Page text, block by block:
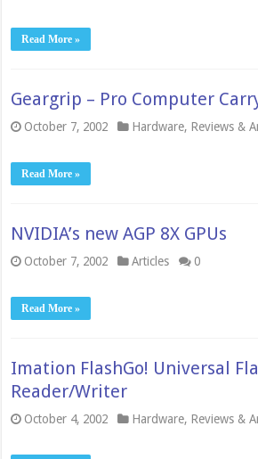
Read More »
Geargrip – Pro Computer
October 7, 2002 Hardware, Reviews &
Read More »
NVIDIA’s new AGP 8X GPUs
October 7, 2002 Articles 0
Read More »
Imation FlashGo! Universal
Reader/Writer
October 4, 2002 Hardware, Reviews &